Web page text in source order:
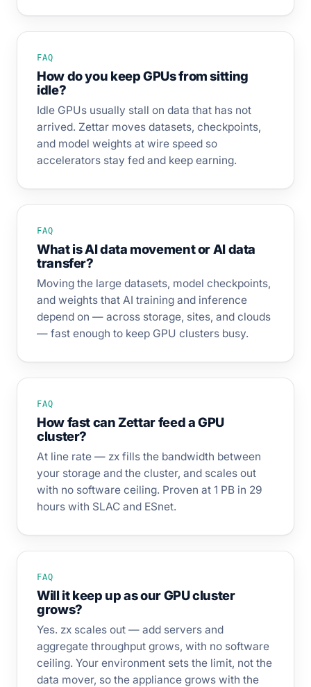
FAQ
How do you keep GPUs from sitting
idle?
Idle GPUs usually stall on data that has not
arrived. Zettar moves datasets, checkpoints,
and model weights at wire speed so
accelerators stay fed and keep earning.
FAQ
What is AI data movement or AI data
transfer?
Moving the large datasets, model checkpoints,
and weights that AI training and inference
depend on — across storage, sites, and clouds
— fast enough to keep GPU clusters busy.
FAQ
How fast can Zettar feed a GPU
cluster?
At line rate — zx fills the bandwidth between
your storage and the cluster, and scales out
with no software ceiling. Proven at 1 PB in 29
hours with SLAC and ESnet.
FAQ
Will it keep up as our GPU cluster
grows?
Yes. zx scales out — add servers and
aggregate throughput grows, with no software
ceiling. Your environment sets the limit, not the
data mover, so the appliance grows with the